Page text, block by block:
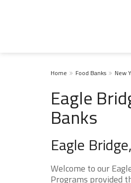
Home Food Banks New
Eagle
Banks
Eagle
Welcome to our
Programs provided